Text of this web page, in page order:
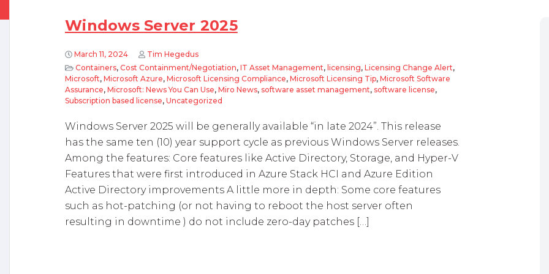
Windows Server 2025
March 11, 2024
Tim Hegedus
Containers, Cost Containment/Negotiation, IT Asset Management, licensing, Licensing Change Alert,
Microsoft, Microsoft Azure, Microsoft Licensing Compliance, Microsoft Licensing Tip, Microsoft Software
Assurance, Microsoft: News You Can Use, Miro News, software asset management, software license,
Subscription based license, Uncategorized
Windows Server 2025 will be generally available “in late 2024”. This release
has the same ten (10) year support cycle as previous Windows Server releases.
Among the features: Core features like Active Directory, Storage, and Hyper-V
Features that were first introduced in Azure Stack HCI and Azure Edition
Active Directory improvements A little more in depth: Some core features
such as hot-patching (or not having to reboot the host server often
resulting in downtime ) do not include zero-day patches […]